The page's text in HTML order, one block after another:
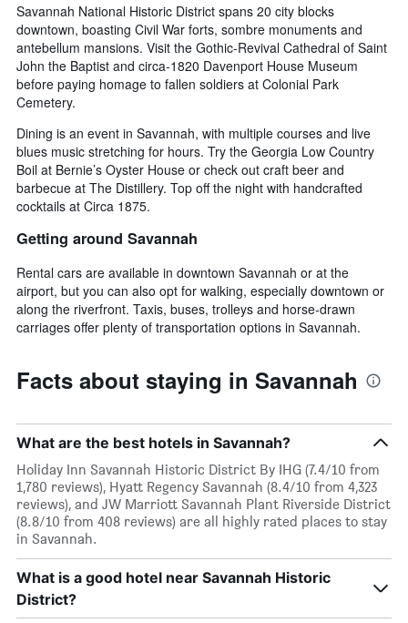
Savannah National Historic District spans 20 city blocks
downtown, boasting Civil War forts, sombre monuments and
antebellum mansions. Visit the Gothic-Revival Cathedral of Saint
John the Baptist and circa-1820 Davenport House Museum
before paying homage to fallen soldiers at Colonial Park
Cemetery.
Dining is an event in Savannah, with multiple courses and live
blues music stretching for hours. Try the Georgia Low Country
Boil at Bernie’s Oyster House or check out craft beer and
barbecue at The Distillery. Top off the night with handcrafted
cocktails at Circa 1875.
Getting around Savannah
Rental cars are available in downtown Savannah or at the
airport, but you can also opt for walking, especially downtown or
along the riverfront. Taxis, buses, trolleys and horse-drawn
carriages offer plenty of transportation options in Savannah.
Facts about staying in Savannah
What are the best hotels in Savannah?
Holiday Inn Savannah Historic District By IHG (7.4/10 from
1,780 reviews), Hyatt Regency Savannah (8.4/10 from 4,323
reviews), and JW Marriott Savannah Plant Riverside District
(8.8/10 from 408 reviews) are all highly rated places to stay
in Savannah.
What is a good hotel near Savannah Historic
District?